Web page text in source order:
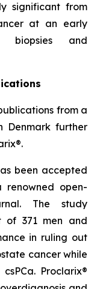
significant from
at an early
biopsies and
from a
Denmark further
been accepted
renowned open-
The study
of 371 men and
in ruling out
cancer while
Proclarix®